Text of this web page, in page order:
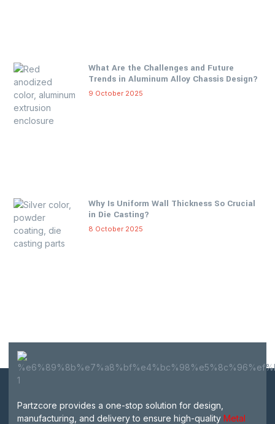
What Are the Challenges and Future
Trends in Aluminum Alloy Chassis Design?
9 October 2025
Why Is Uniform Wall Thickness So Crucial
in Die Casting?
8 October 2025
Partzcore provides a one-stop solution for design,
manufacturing, and delivery to ensure high-quality Metal